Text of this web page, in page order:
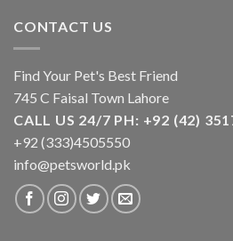
CONTACT US
Find Your Pet's Best Friend
745 C Faisal Town Lahore
CALL US 24/7 PH: +92 (42)
+92 (333)4505550
info@petsworld.pk